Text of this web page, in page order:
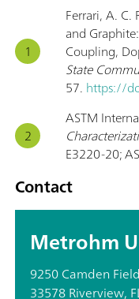
Ferrari, A. C.
and
Coupling,
State
57. https://
ASTM
E3220-20;
Contact
Metrohm
9250 Camden
33578 Riverview,